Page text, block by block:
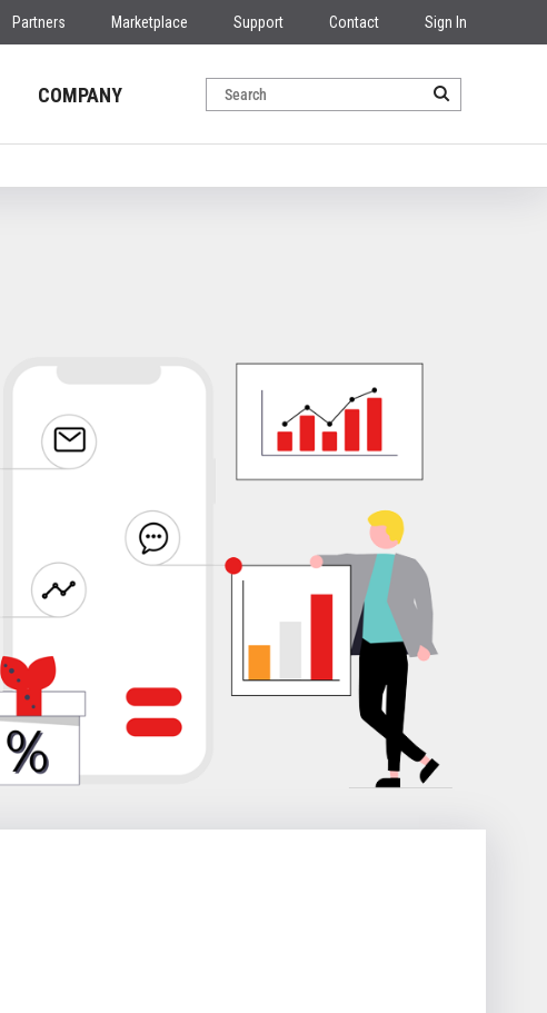
Partners Marketplace Support Contact Sign In
COMPANY